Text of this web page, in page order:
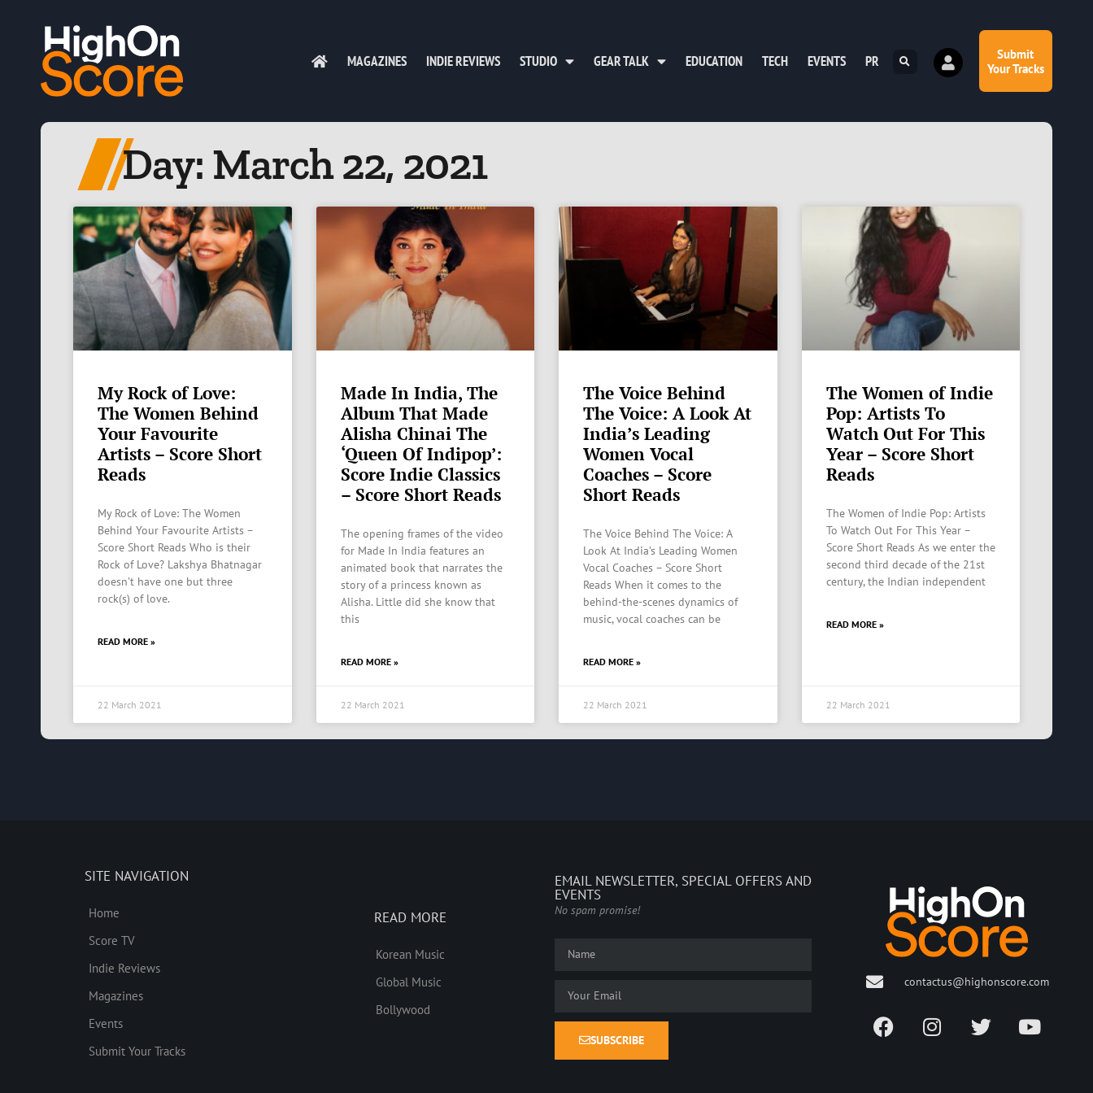
MAGAZINES INDIE REVIEWS STUDIO GEAR TALK EDUCATION TECH EVENTS PR
Submit
Your Tracks
Day: March 22, 2021
My Rock of Love:
The Women Behind
Your Favourite
Artists – Score Short
Reads
My Rock of Love: The Women
Behind Your Favourite Artists –
Score Short Reads Who is their
Rock of Love? Lakshya Bhatnagar
doesn’t have one but three
rock(s) of love.
READ MORE »
22 March 2021
Made In India, The
Album That Made
Alisha Chinai The
‘Queen Of Indipop’:
Score Indie Classics
– Score Short Reads
The opening frames of the video
for Made In India features an
animated book that narrates the
story of a princess known as
Alisha. Little did she know that
this
READ MORE »
22 March 2021
The Voice Behind
The Voice: A Look At
India’s Leading
Women Vocal
Coaches – Score
Short Reads
The Voice Behind The Voice: A
Look At India’s Leading Women
Vocal Coaches – Score Short
Reads When it comes to the
behind-the-scenes dynamics of
music, vocal coaches can be
READ MORE »
22 March 2021
The Women of Indie
Pop: Artists To
Watch Out For This
Year – Score Short
Reads
The Women of Indie Pop: Artists
To Watch Out For This Year –
Score Short Reads As we enter the
second third decade of the 21st
century, the Indian independent
READ MORE »
22 March 2021
SITE NAVIGATION
Home
Score TV
Indie Reviews
Magazines
Events
Submit Your Tracks
READ MORE
Korean Music
Global Music
Bollywood
EMAIL NEWSLETTER, SPECIAL OFFERS AND
EVENTS
No spam promise!
SUBSCRIBE
contactus@highonscore.com